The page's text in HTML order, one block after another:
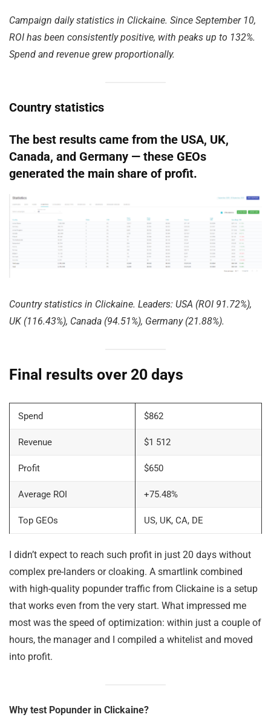
Campaign daily statistics in Clickaine. Since September 10,
ROI has been consistently positive, with peaks up to 132%.
Spend and revenue grew proportionally.
Country statistics
The best results came from the USA, UK,
Canada, and Germany — these GEOs
generated the main share of profit.
Country statistics in Clickaine. Leaders: USA (ROI 91.72%),
UK (116.43%), Canada (94.51%), Germany (21.88%).
Final results over 20 days
Spend $862
Revenue $1 512
Profit $650
Average ROI +75.48%
Top GEOs US, UK, CA, DE
I didn’t expect to reach such profit in just 20 days without
complex pre-landers or cloaking. A smartlink combined
with high-quality popunder traffic from Clickaine is a setup
that works even from the very start. What impressed me
most was the speed of optimization: within just a couple of
hours, the manager and I compiled a whitelist and moved
into profit.
Why test Popunder in Clickaine?